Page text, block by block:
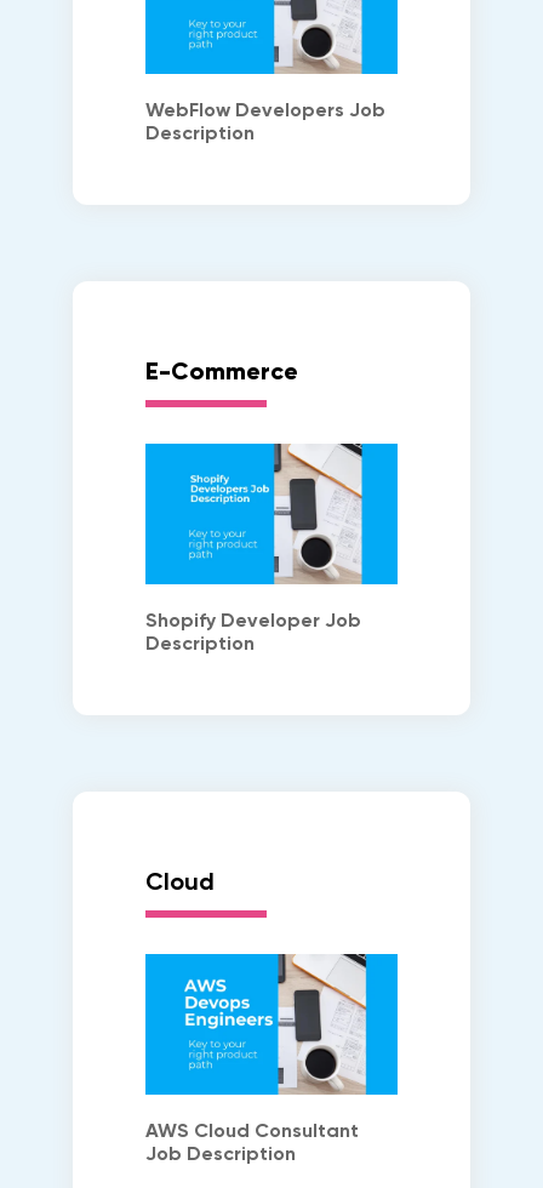
WebFlow Developers Job
Description
E-Commerce
Shopify Developer Job
Description
Cloud
AWS Cloud Consultant
Job Description